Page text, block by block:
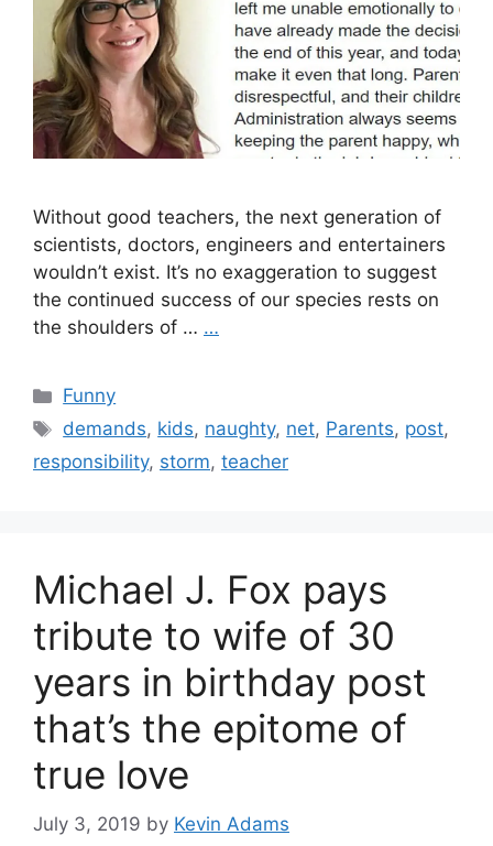
Without good teachers, the next generation of
scientists, doctors, engineers and entertainers
wouldn’t exist. It’s no exaggeration to suggest
the continued success of our species rests on
the shoulders of … …
Categories
Funny
Tags
demands, kids, naughty, net, Parents, post,
responsibility, storm, teacher
Michael J. Fox pays
tribute to wife of 30
years in birthday post
that’s the epitome of
true love
July 3, 2019 by Kevin Adams